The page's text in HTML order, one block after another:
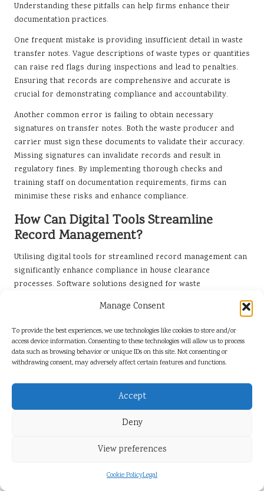
Manage Consent
To provide the best experiences, we use technologies like cookies to store and/or
access device information. Consenting to these technologies will allow us to process
data such as browsing behavior or unique IDs on this site. Not consenting or
withdrawing consent, may adversely affect certain features and functions.
Accept
Deny
View preferences
Cookie PolicyLegal
Understanding these pitfalls can help firms enhance their
documentation practices.
One frequent mistake is providing insufficient detail in waste
transfer notes. Vague descriptions of waste types or quantities
can raise red flags during inspections and lead to penalties.
Ensuring that records are comprehensive and accurate is
crucial for demonstrating compliance and accountability.
Another common error is failing to obtain necessary
signatures on transfer notes. Both the waste producer and
carrier must sign these documents to validate their accuracy.
Missing signatures can invalidate records and result in
regulatory fines. By implementing thorough checks and
training staff on documentation requirements, firms can
minimise these risks and enhance compliance.
How Can Digital Tools Streamline
Record Management?
Utilising digital tools for streamlined record management can
significantly enhance compliance in house clearance
processes. Software solutions designed for waste
management can help firms organise files efficiently, retrieve
information quickly, and maintain accurate records during
inspections. This approach not only improves efficiency but
also reduces the risk of errors.
Digital record management systems can automate the process
necessary information is captured accurately. These systems
can also facilitate easy access to records during audits or
inspections, demonstrating compliance and accountability to
Integrating digital tools into daily operations can foster a
utilise these systems for record keeping, firms can enhance